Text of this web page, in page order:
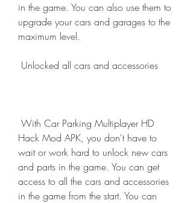
in the game. You can also use them to
upgrade your cars and garages to the
maximum level.
Unlocked all cars and accessories
Hack Mod APK, you don't have to
wait or work hard to unlock new cars
and parts in the game. You can get
access to all the cars and accessories
in the game from the start. You can